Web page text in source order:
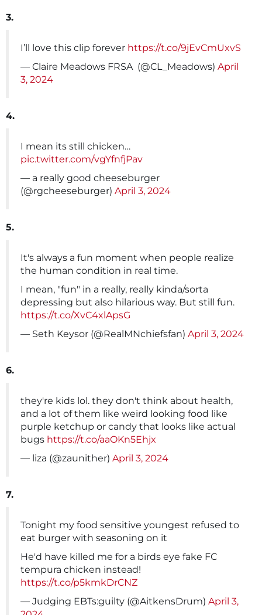
3.
I’ll love this clip forever https://t.co/9jEvCmUxvS
— Claire Meadows FRSA ️ (@CL_Meadows) April
3, 2024
4.
I mean its still chicken…
pic.twitter.com/vgYfnfjPav
— a really good cheeseburger
(@rgcheeseburger) April 3, 2024
5.
It's always a fun moment when people realize
the human condition in real time.
I mean, "fun" in a really, really kinda/sorta
depressing but also hilarious way. But still fun.
https://t.co/XvC4xlApsG
— Seth Keysor (@RealMNchiefsfan) April 3, 2024
6.
they're kids lol. they don't think about health,
and a lot of them like weird looking food like
purple ketchup or candy that looks like actual
bugs https://t.co/aaOKn5Ehjx
— liza (@zaunither) April 3, 2024
7.
Tonight my food sensitive youngest refused to
eat burger with seasoning on it
He'd have killed me for a birds eye fake FC
tempura chicken instead!
https://t.co/p5kmkDrCNZ
— Judging EBTs:guilty (@AitkensDrum) April 3,